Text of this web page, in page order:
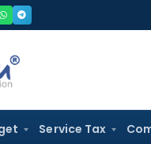
Service Tax